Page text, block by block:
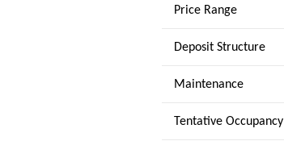
Price Range
Deposit Structure
Maintenance
Tentative Occupancy